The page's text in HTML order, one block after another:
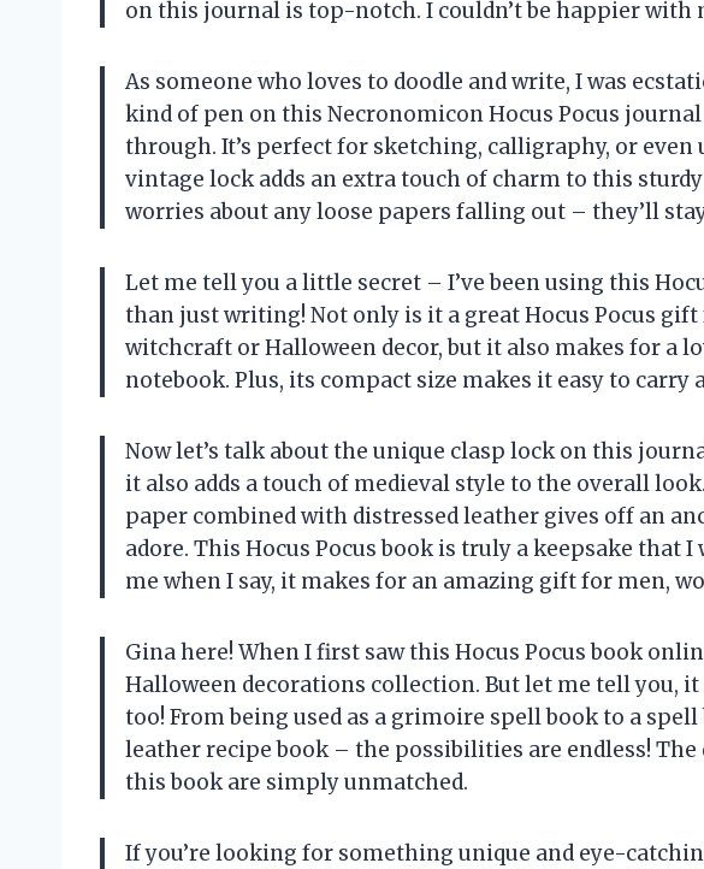
on this journal is top-notch. I couldn’t be happier with
As someone who loves to doodle and write, I was
kind of pen on this Necronomicon Hocus Pocus
through. It’s perfect for sketching, calligraphy, or even
vintage lock adds an extra touch of charm to this
worries about any loose papers falling out – they’ll
Let me tell you a little secret – I’ve been using this
than just writing! Not only is it a great Hocus Pocus
witchcraft or Halloween decor, but it also makes for a
notebook. Plus, its compact size makes it easy to carry
Now let’s talk about the unique clasp lock on this
it also adds a touch of medieval style to the overall
paper combined with distressed leather gives off an
adore. This Hocus Pocus book is truly a keepsake that
me when I say, it makes for an amazing gift for men,
Gina here! When I first saw this Hocus Pocus book
Halloween decorations collection. But let me tell you,
too! From being used as a grimoire spell book to a
leather recipe book – the possibilities are endless!
this book are simply unmatched.
If you’re looking for something unique and eye-